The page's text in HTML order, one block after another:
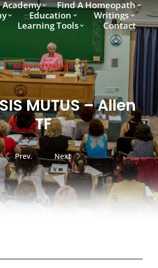
Academy
Find A Homeopath
Education
Writings
Learning Tools Contact
Materia Medica
MUTUS – Allen
TF
Prev. Next